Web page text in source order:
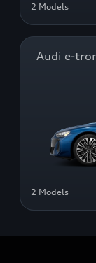
2 Models
Audi e-
2 Models